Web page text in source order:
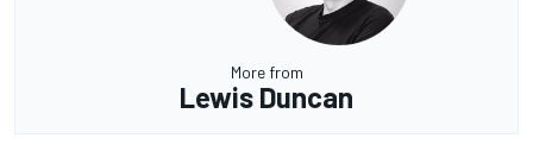
More from
Lewis Duncan